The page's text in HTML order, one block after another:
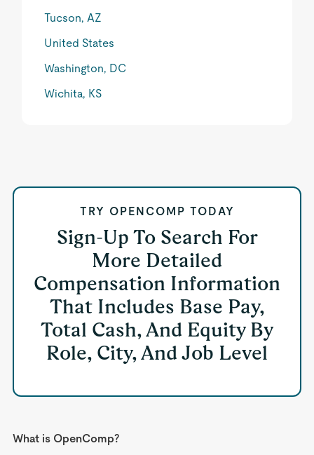
Tucson, AZ
United States
Washington, DC
Wichita, KS
TRY OPENCOMP TODAY
Sign-Up To Search For
More Detailed
Compensation Information
That Includes Base Pay,
Total Cash, And Equity By
Role, City, And Job Level
What is OpenComp?